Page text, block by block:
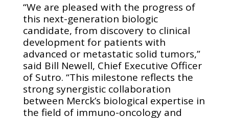
“We are pleased with the progress of
this next-generation biologic
candidate, from discovery to clinical
development for patients with
advanced or metastatic solid tumors,”
said Bill Newell, Chief Executive Officer
of Sutro. “This milestone reflects the
strong synergistic collaboration
between Merck’s biological expertise in
the field of immuno-oncology and